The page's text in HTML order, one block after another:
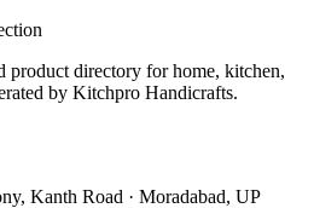
product directory for home, kitchen,
by Kitchpro Handicrafts.
Kanth Road · Moradabad, UP